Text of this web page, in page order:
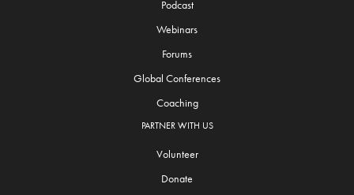
Podcast
Webinars
Forums
Global Conferences
Coaching
PARTNER WITH US
Volunteer
Donate